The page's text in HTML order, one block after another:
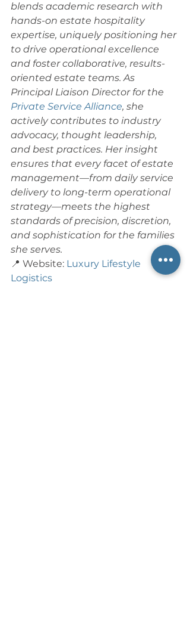
blends academic research with
hands-on estate hospitality
expertise, uniquely positioning her
to drive operational excellence
and foster collaborative, results-
oriented estate teams. As
Principal Liaison Director for the
Private Service Alliance, she
actively contributes to industry
advocacy, thought leadership,
and best practices. Her insight
ensures that every facet of estate
management—from daily service
delivery to long-term operational
strategy—meets the highest
standards of precision, discretion,
and sophistication for the families
she serves.
📍 Website: Luxury Lifestyle
Logistics